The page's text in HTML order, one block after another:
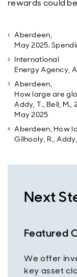
rewards could
Aberdeen,
May 2025.
International
Energy Agency,
Aberdeen,
How large are
Addy, T., Bell, M.,
May 2025
Aberdeen, How
Gilhooly, R.,
Next
Featured
We offer
key asset